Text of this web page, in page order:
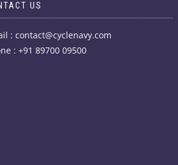
US
: contact@cyclenavy.com
: +91 89700 09500